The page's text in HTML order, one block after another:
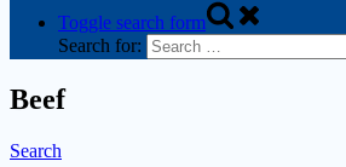
Toggle search form
Search for:
Beef
Search